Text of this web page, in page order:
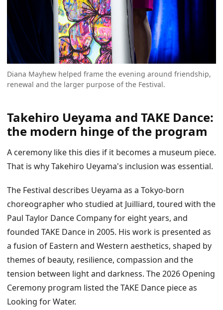
Diana Mayhew helped frame the evening around friendship,
renewal and the larger purpose of the Festival.
Takehiro Ueyama and TAKE Dance:
the modern hinge of the program
A ceremony like this dies if it becomes a museum piece.
That is why Takehiro Ueyama's inclusion was essential.
The Festival describes Ueyama as a Tokyo-born
choreographer who studied at Juilliard, toured with the
Paul Taylor Dance Company for eight years, and
founded TAKE Dance in 2005. His work is presented as
a fusion of Eastern and Western aesthetics, shaped by
themes of beauty, resilience, compassion and the
tension between light and darkness. The 2026 Opening
Ceremony program listed the TAKE Dance piece as
Looking for Water.